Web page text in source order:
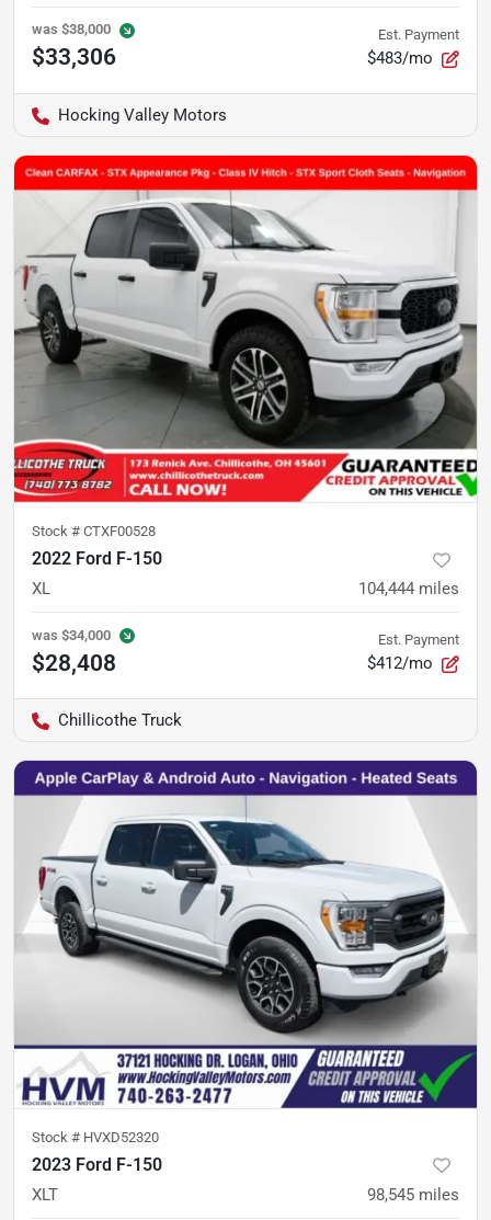
was $38,000
$33,306
Est. Payment
$483/mo
Hocking Valley Motors
Stock # CTXF00528
2022 Ford F-150
XL 104,444 miles
was $34,000
$28,408
Est. Payment
$412/mo
Chillicothe Truck
Stock # HVXD52320
2023 Ford F-150
XLT 98,545 miles